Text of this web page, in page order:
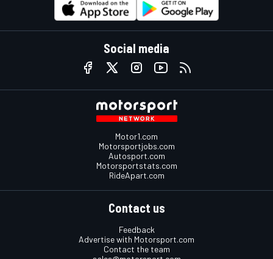
Social media
Motor1.com
Motorsportjobs.com
Autosport.com
Motorsportstats.com
RideApart.com
Contact us
Feedback
Advertise with Motorsport.com
Contact the team